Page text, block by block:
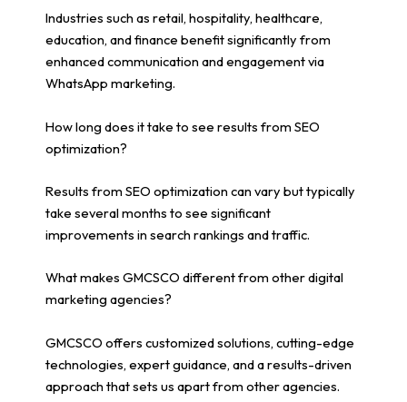
Industries such as retail, hospitality, healthcare,
education, and finance benefit significantly from
enhanced communication and engagement via
WhatsApp marketing.
How long does it take to see results from SEO
optimization?
Results from SEO optimization can vary but typically
take several months to see significant
improvements in search rankings and traffic.
What makes GMCSCO different from other digital
marketing agencies?
GMCSCO offers customized solutions, cutting-edge
technologies, expert guidance, and a results-driven
approach that sets us apart from other agencies.